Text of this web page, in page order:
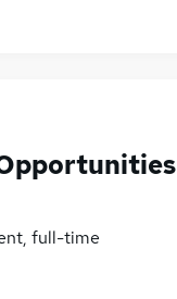
full-time